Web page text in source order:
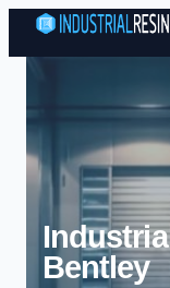
Bentley